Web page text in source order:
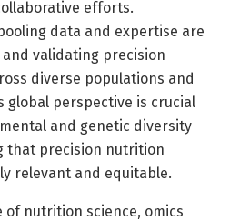
efforts.
data and expertise are
validating precision
diverse populations and
global perspective is crucial
and genetic diversity
that precision nutrition
relevant and equitable.
of nutrition science, omics